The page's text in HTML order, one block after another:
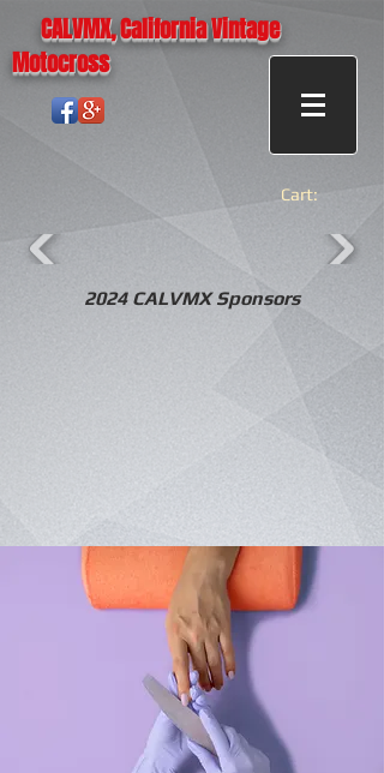
CALVMX, California Vintage
Motocross
Cart:
2024 CALVMX Sponsors